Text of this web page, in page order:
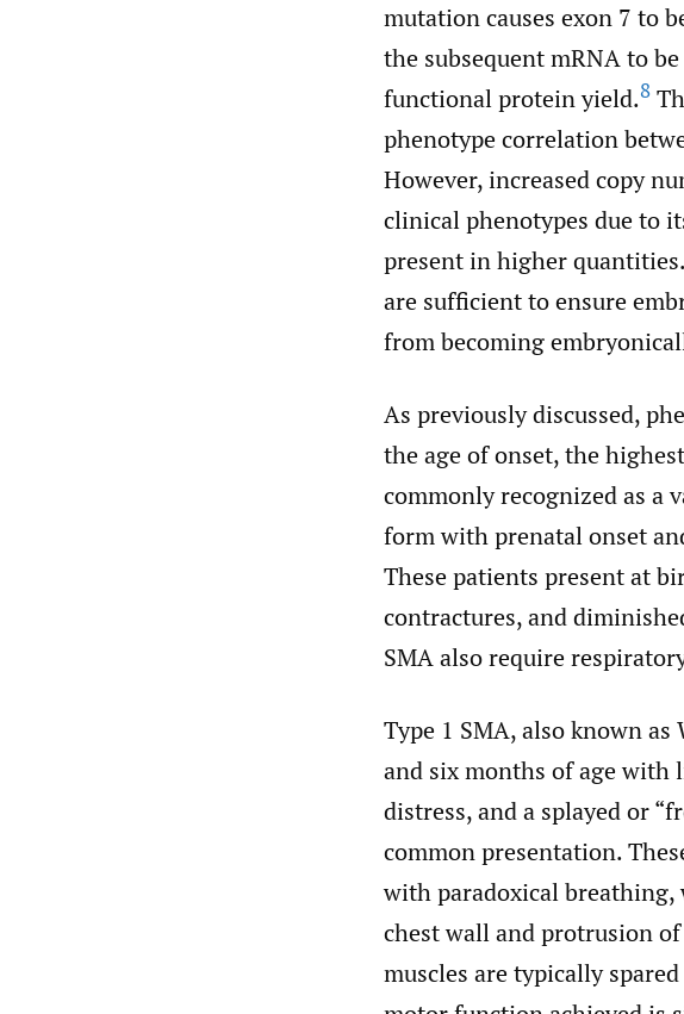
mutation causes exon 7 to
the subsequent mRNA to
functional protein yield.8
phenotype correlation
However, increased copy
clinical phenotypes due to
present in higher
are sufficient to ensure
from becoming
As previously discussed,
the age of onset, the
commonly recognized as a
form with prenatal onset
These patients present at
contractures, and
SMA also require
Type 1 SMA, also known
and six months of age with
distress, and a splayed or
common presentation.
with paradoxical
chest wall and protrusion
muscles are typically